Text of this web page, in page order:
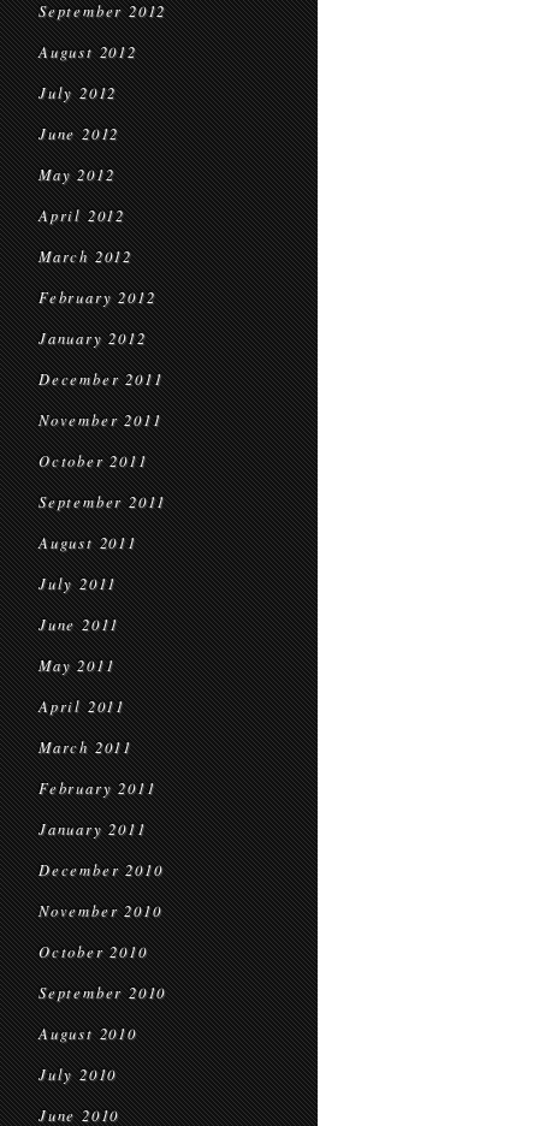
September 2012
August 2012
July 2012
June 2012
May 2012
April 2012
March 2012
February 2012
January 2012
December 2011
November 2011
October 2011
September 2011
August 2011
July 2011
June 2011
May 2011
April 2011
March 2011
February 2011
January 2011
December 2010
November 2010
October 2010
September 2010
August 2010
July 2010
June 2010